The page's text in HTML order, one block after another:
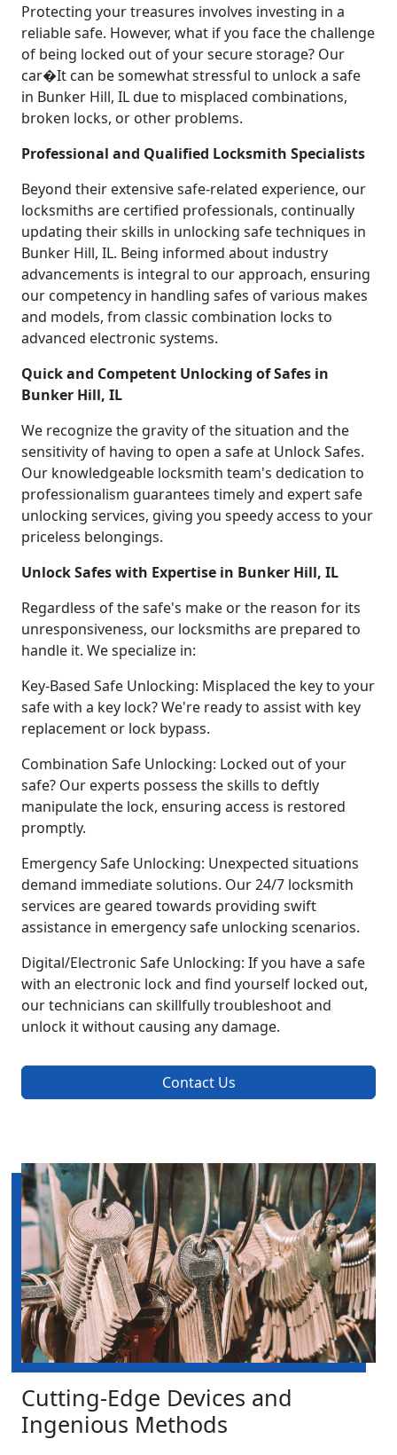
Protecting your treasures involves investing in a
reliable safe. However, what if you face the challenge
of being locked out of your secure storage? Our
car�It can be somewhat stressful to unlock a safe
in Bunker Hill, IL due to misplaced combinations,
broken locks, or other problems.
Professional and Qualified Locksmith Specialists
Beyond their extensive safe-related experience, our
locksmiths are certified professionals, continually
updating their skills in unlocking safe techniques in
Bunker Hill, IL. Being informed about industry
advancements is integral to our approach, ensuring
our competency in handling safes of various makes
and models, from classic combination locks to
advanced electronic systems.
Quick and Competent Unlocking of Safes in
Bunker Hill, IL
We recognize the gravity of the situation and the
sensitivity of having to open a safe at Unlock Safes.
Our knowledgeable locksmith team's dedication to
professionalism guarantees timely and expert safe
unlocking services, giving you speedy access to your
priceless belongings.
Unlock Safes with Expertise in Bunker Hill, IL
Regardless of the safe's make or the reason for its
unresponsiveness, our locksmiths are prepared to
handle it. We specialize in:
Key-Based Safe Unlocking: Misplaced the key to your
safe with a key lock? We're ready to assist with key
replacement or lock bypass.
Combination Safe Unlocking: Locked out of your
safe? Our experts possess the skills to deftly
manipulate the lock, ensuring access is restored
promptly.
Emergency Safe Unlocking: Unexpected situations
demand immediate solutions. Our 24/7 locksmith
services are geared towards providing swift
assistance in emergency safe unlocking scenarios.
Digital/Electronic Safe Unlocking: If you have a safe
with an electronic lock and find yourself locked out,
our technicians can skillfully troubleshoot and
unlock it without causing any damage.
Contact Us
Cutting-Edge Devices and
Ingenious Methods